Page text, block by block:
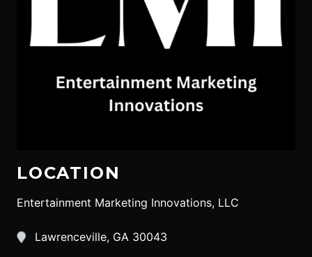
LOCATION
Entertainment Marketing Innovations, LLC
Lawrenceville, GA 30043